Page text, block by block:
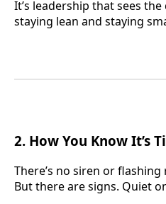
It’s leadership that sees
staying lean and staying
2. How You Know It’s
There’s no siren or flashing
But there are signs. Quiet